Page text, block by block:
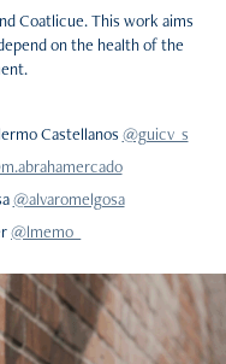
Coatlicue.This work aims
on the health of the
Castellanos @guicv_s
@alvaromelgosa
@lmemo_